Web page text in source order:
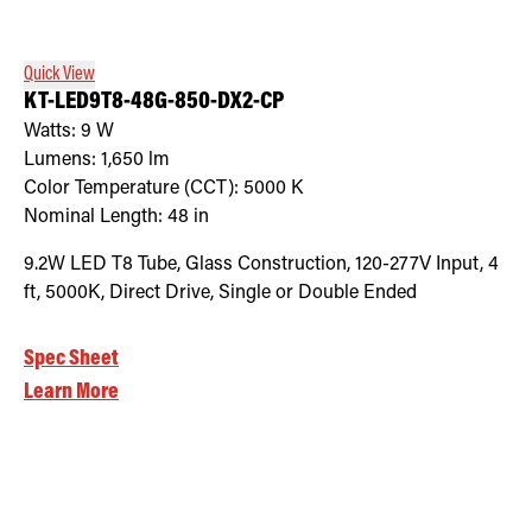
Quick View
KT-LED9T8-48G-850-DX2-CP
Watts: 9 W
Lumens: 1,650 lm
Color Temperature (CCT): 5000 K
Nominal Length: 48 in
9.2W LED T8 Tube, Glass Construction, 120-277V Input, 4
ft, 5000K, Direct Drive, Single or Double Ended
Spec Sheet
Learn More